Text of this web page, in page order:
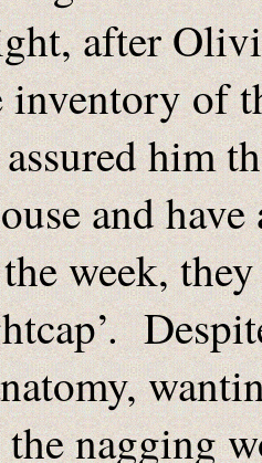
after
inventory of
him
and
week,
nagging